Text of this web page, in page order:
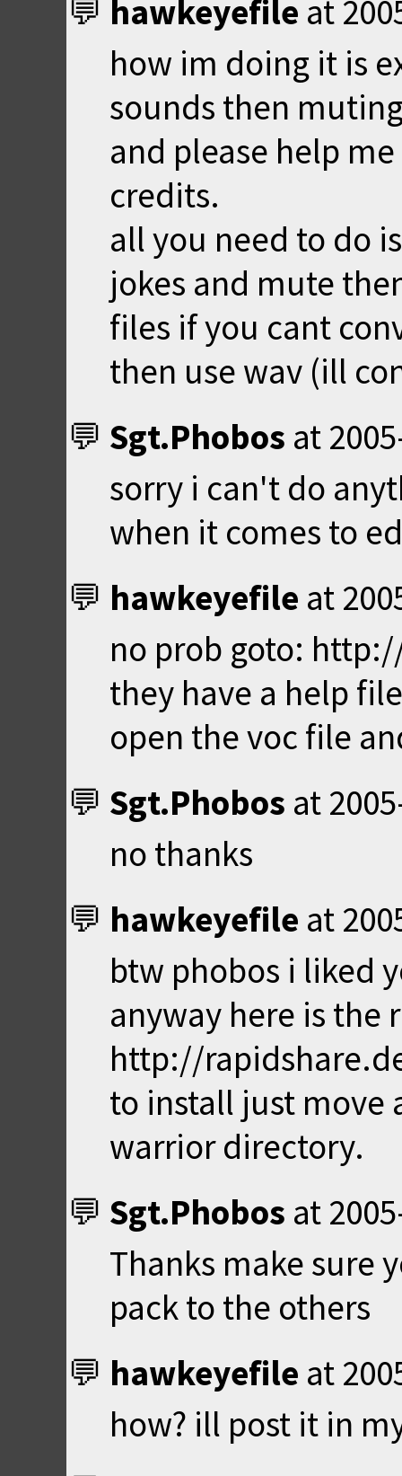
hawkeyefile at
how im doing it is
sounds then
and please help
credits.
all you need to do
jokes and mute
files if you cant
then use wav (ill
Sgt.Phobos at
sorry i can't do
when it comes to
hawkeyefile at
no prob goto:
they have a help
open the voc file
Sgt.Phobos at
no thanks
hawkeyefile at
btw phobos i liked
anyway here is the
http://
to install just move
warrior directory.
Sgt.Phobos at
Thanks make sure
pack to the others
hawkeyefile at
how? ill post it in